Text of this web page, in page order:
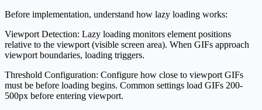
Before implementation, understand how lazy loading works:
Viewport Detection: Lazy loading monitors element positions
relative to the viewport (visible screen area). When GIFs approach
viewport boundaries, loading triggers.
Threshold Configuration: Configure how close to viewport GIFs
must be before loading begins. Common settings load GIFs 200-
500px before entering viewport.